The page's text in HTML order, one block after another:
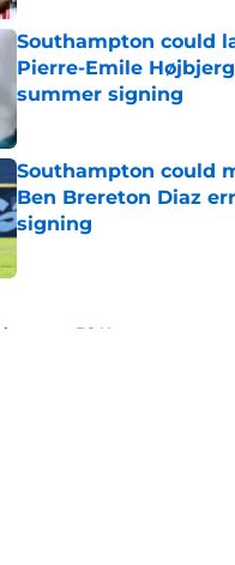
Southampton could
Pierre-Emile
summer signing
Southampton could
Ben Brereton Diaz
signing
FC News